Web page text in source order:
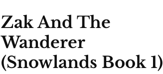
Zak And The
Wanderer
(Snowlands Book 1)